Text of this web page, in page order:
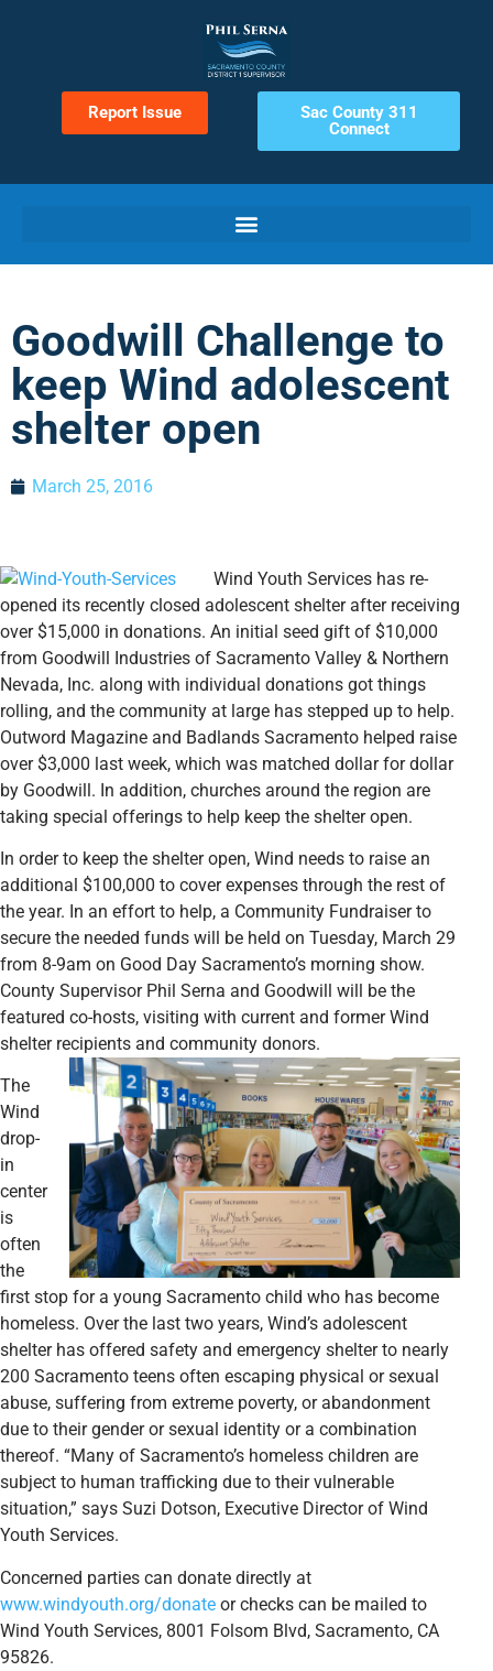
Report Issue
Sac County 311
Connect
Goodwill Challenge to
keep Wind adolescent
shelter open
March 25, 2016
Wind Youth Services has re-
opened its recently closed adolescent shelter after receiving
over $15,000 in donations. An initial seed gift of $10,000
from Goodwill Industries of Sacramento Valley & Northern
Nevada, Inc. along with individual donations got things
rolling, and the community at large has stepped up to help.
Outword Magazine and Badlands Sacramento helped raise
over $3,000 last week, which was matched dollar for dollar
by Goodwill. In addition, churches around the region are
taking special offerings to help keep the shelter open.
In order to keep the shelter open, Wind needs to raise an
additional $100,000 to cover expenses through the rest of
the year. In an effort to help, a Community Fundraiser to
secure the needed funds will be held on Tuesday, March 29
from 8-9am on Good Day Sacramento’s morning show.
County Supervisor Phil Serna and Goodwill will be the
featured co-hosts, visiting with current and former Wind
shelter recipients and community donors.
The
Wind
drop-
in
center
is
often
the
first stop for a young Sacramento child who has become
homeless. Over the last two years, Wind’s adolescent
shelter has offered safety and emergency shelter to nearly
200 Sacramento teens often escaping physical or sexual
abuse, suffering from extreme poverty, or abandonment
due to their gender or sexual identity or a combination
thereof. “Many of Sacramento’s homeless children are
subject to human trafficking due to their vulnerable
situation,” says Suzi Dotson, Executive Director of Wind
Youth Services.
Concerned parties can donate directly at
www.windyouth.org/donate or checks can be mailed to
Wind Youth Services, 8001 Folsom Blvd, Sacramento, CA
95826.